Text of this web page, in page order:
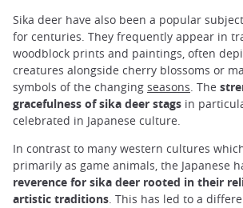
Sika deer have also been a popular
for centuries. They frequently appear in
woodblock prints and paintings, often
creatures alongside cherry blossoms or
symbols of the changing seasons. The
gracefulness of sika deer stags in
celebrated in Japanese culture.
In contrast to many western cultures
primarily as game animals, the Japanese
reverence for sika deer rooted in their
artistic traditions. This has led to a